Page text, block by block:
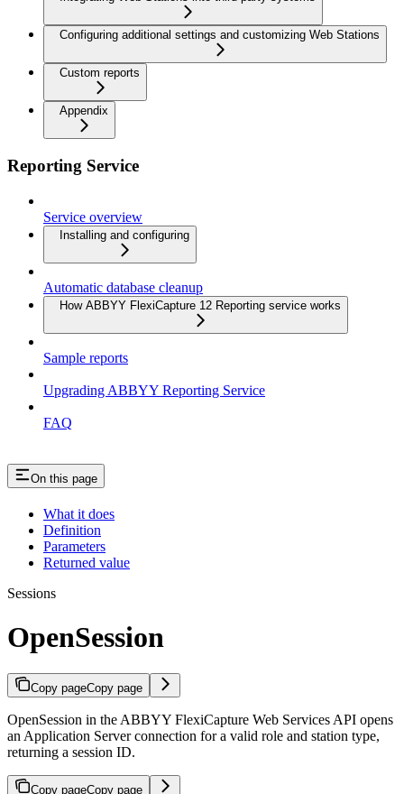
Configuring additional settings and customizing Web Stations
Custom reports
Appendix
Reporting Service
Service overview
Installing and configuring
Automatic database cleanup
How ABBYY FlexiCapture 12 Reporting service works
Sample reports
Upgrading ABBYY Reporting Service
FAQ
On this page
What it does
Definition
Parameters
Returned value
Sessions
OpenSession
Copy pageCopy page
OpenSession in the ABBYY FlexiCapture Web Services API opens
an Application Server connection for a valid role and station type,
returning a session ID.
Copy pageCopy page